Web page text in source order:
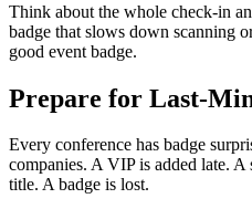
Think about the whole check-in
badge that slows down scanning
good event badge.
Prepare for Last-
Every conference has badge
companies. A VIP is added late.
title. A badge is lost.